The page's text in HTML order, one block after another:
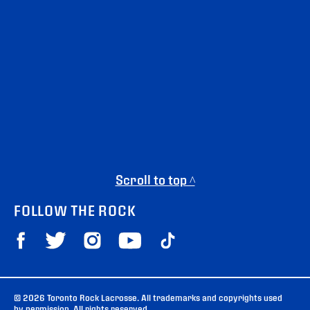
Scroll to top ^
FOLLOW THE ROCK
© 2026 Toronto Rock Lacrosse. All trademarks and copyrights used